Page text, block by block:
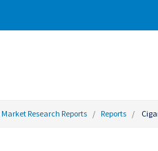
Research Reports Reports